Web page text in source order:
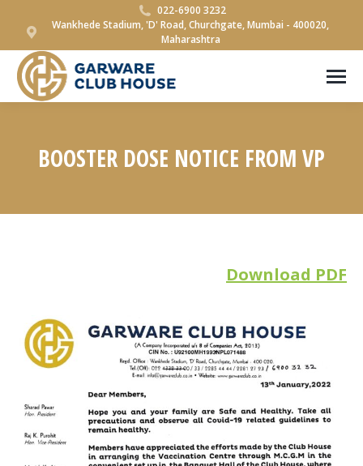
022-6900 3232
Wankhede Stadium, 'D' Road, Churchgate, Mumbai - 400020,
Maharashtra
BOOSTER DOSE NOTICE FROM VP
Download PDF